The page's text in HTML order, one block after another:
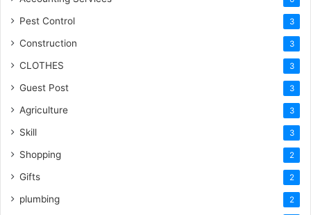
Pest Control 3
Construction 3
CLOTHES 3
Guest Post 3
Agriculture 3
Skill 3
Shopping 2
Gifts 2
plumbing 2